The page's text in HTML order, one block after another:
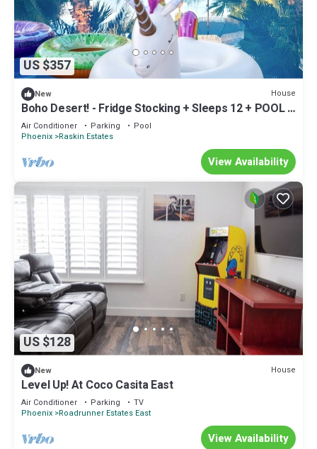
US $357
New House
Boho Desert! - Fridge Stocking + Sleeps 12 + POOL &
HOT TUB + Family Friendly!
Air Conditioner Parking
Pool
Phoenix Raskin Estates
View Availability
US $128
New House
Level Up! At Coco Casita East
Air Conditioner Parking
TV
Phoenix Roadrunner Estates East
View Availability